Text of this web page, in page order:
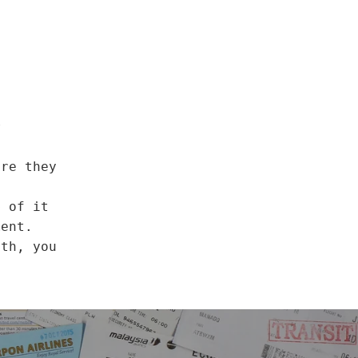
they
of it
you